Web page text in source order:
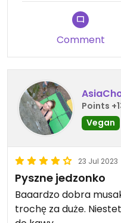
Comment
Points
Vegan
23 Jul 2023
Pyszne jedzonko
Baaardzo dobra
trochę za duże. Niestety nie było mleka roślinnego